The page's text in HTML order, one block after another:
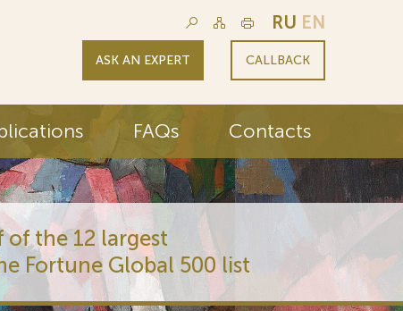
RU EN
ASK AN EXPERT CALLBACK
FAQs Contacts
of the 12 largest
Fortune Global 500 list